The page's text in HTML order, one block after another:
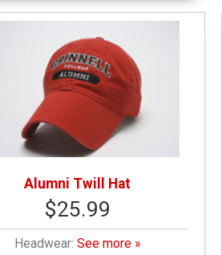
Alumni Twill Hat
$25.99
Headwear:See more »